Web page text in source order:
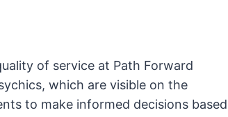
of service at Path Forward
which are visible on the
to make informed decisions based